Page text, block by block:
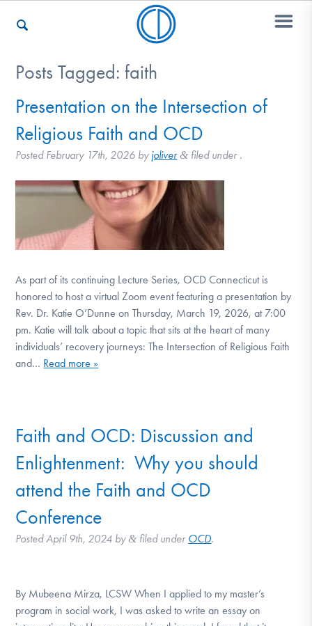
Who We Are
Recovery & Support
For Professionals
DONATE
Learn More
Get Involved
Posts Tagged: faith
Presentation on the Intersection of
Religious Faith and OCD
Posted February 17th, 2026 by joliver & filed under .
As part of its continuing Lecture Series, OCD Connecticut is
honored to host a virtual Zoom event featuring a presentation by
Rev. Dr. Katie O’Dunne on Thursday, March 19, 2026, at 7:00
pm. Katie will talk about a topic that sits at the heart of many
individuals’ recovery journeys: The Intersection of Religious Faith
and… Read more »
Faith and OCD: Discussion and
Enlightenment: Why you should
attend the Faith and OCD
Conference
PostedApril 9th, 2024 by& filed under OCD.
By Mubeena Mirza, LCSW When I applied to my master’s
program in social work, I was asked to write an essay on